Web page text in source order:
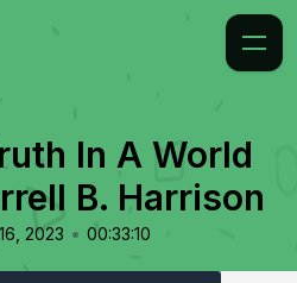
In A World
B. Harrison
2023 • 00:33:10